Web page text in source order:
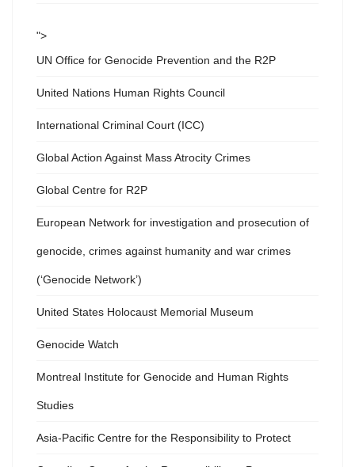
">
UN Office for Genocide Prevention and the R2P
United Nations Human Rights Council
International Criminal Court (ICC)
Global Action Against Mass Atrocity Crimes
Global Centre for R2P
European Network for investigation and prosecution of
genocide, crimes against humanity and war crimes
(‘Genocide Network’)
United States Holocaust Memorial Museum
Genocide Watch
Montreal Institute for Genocide and Human Rights
Studies
Asia-Pacific Centre for the Responsibility to Protect